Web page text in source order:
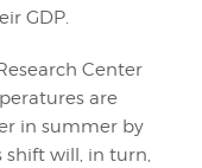
GDP.
Center
are
in summer by
shift will, in turn,